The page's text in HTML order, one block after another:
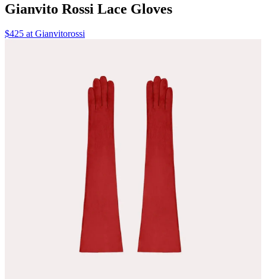
Gianvito Rossi Lace Gloves
$425 at Gianvitorossi